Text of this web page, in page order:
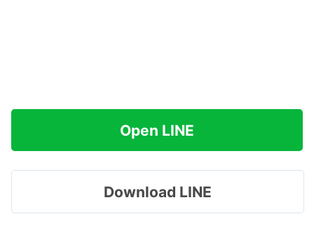
Open LINE
Download LINE